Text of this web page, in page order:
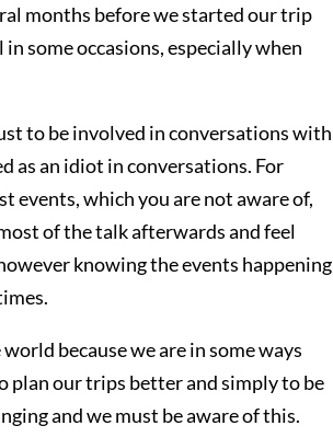
months before we started our trip
some occasions, especially when
to be involved in conversations with
as an idiot in conversations. For
events, which you are not aware of,
of the talk afterwards and feel
knowing the events happening
because we are in some ways
plan our trips better and simply to be
and we must be aware of this.